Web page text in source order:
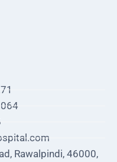
Rawalpindi, 46000,